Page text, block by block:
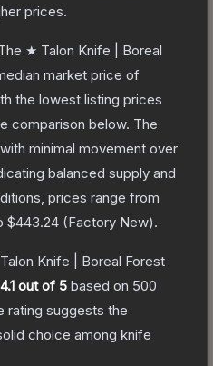
prices.
★ Talon Knife | Boreal
market price of
the lowest listing prices
comparison below. The
minimal movement over
balanced supply and
prices range from
$443.24 (Factory New).
Knife | Boreal Forest
4.1 out of 5 based on 500
rating suggests the
choice among knife